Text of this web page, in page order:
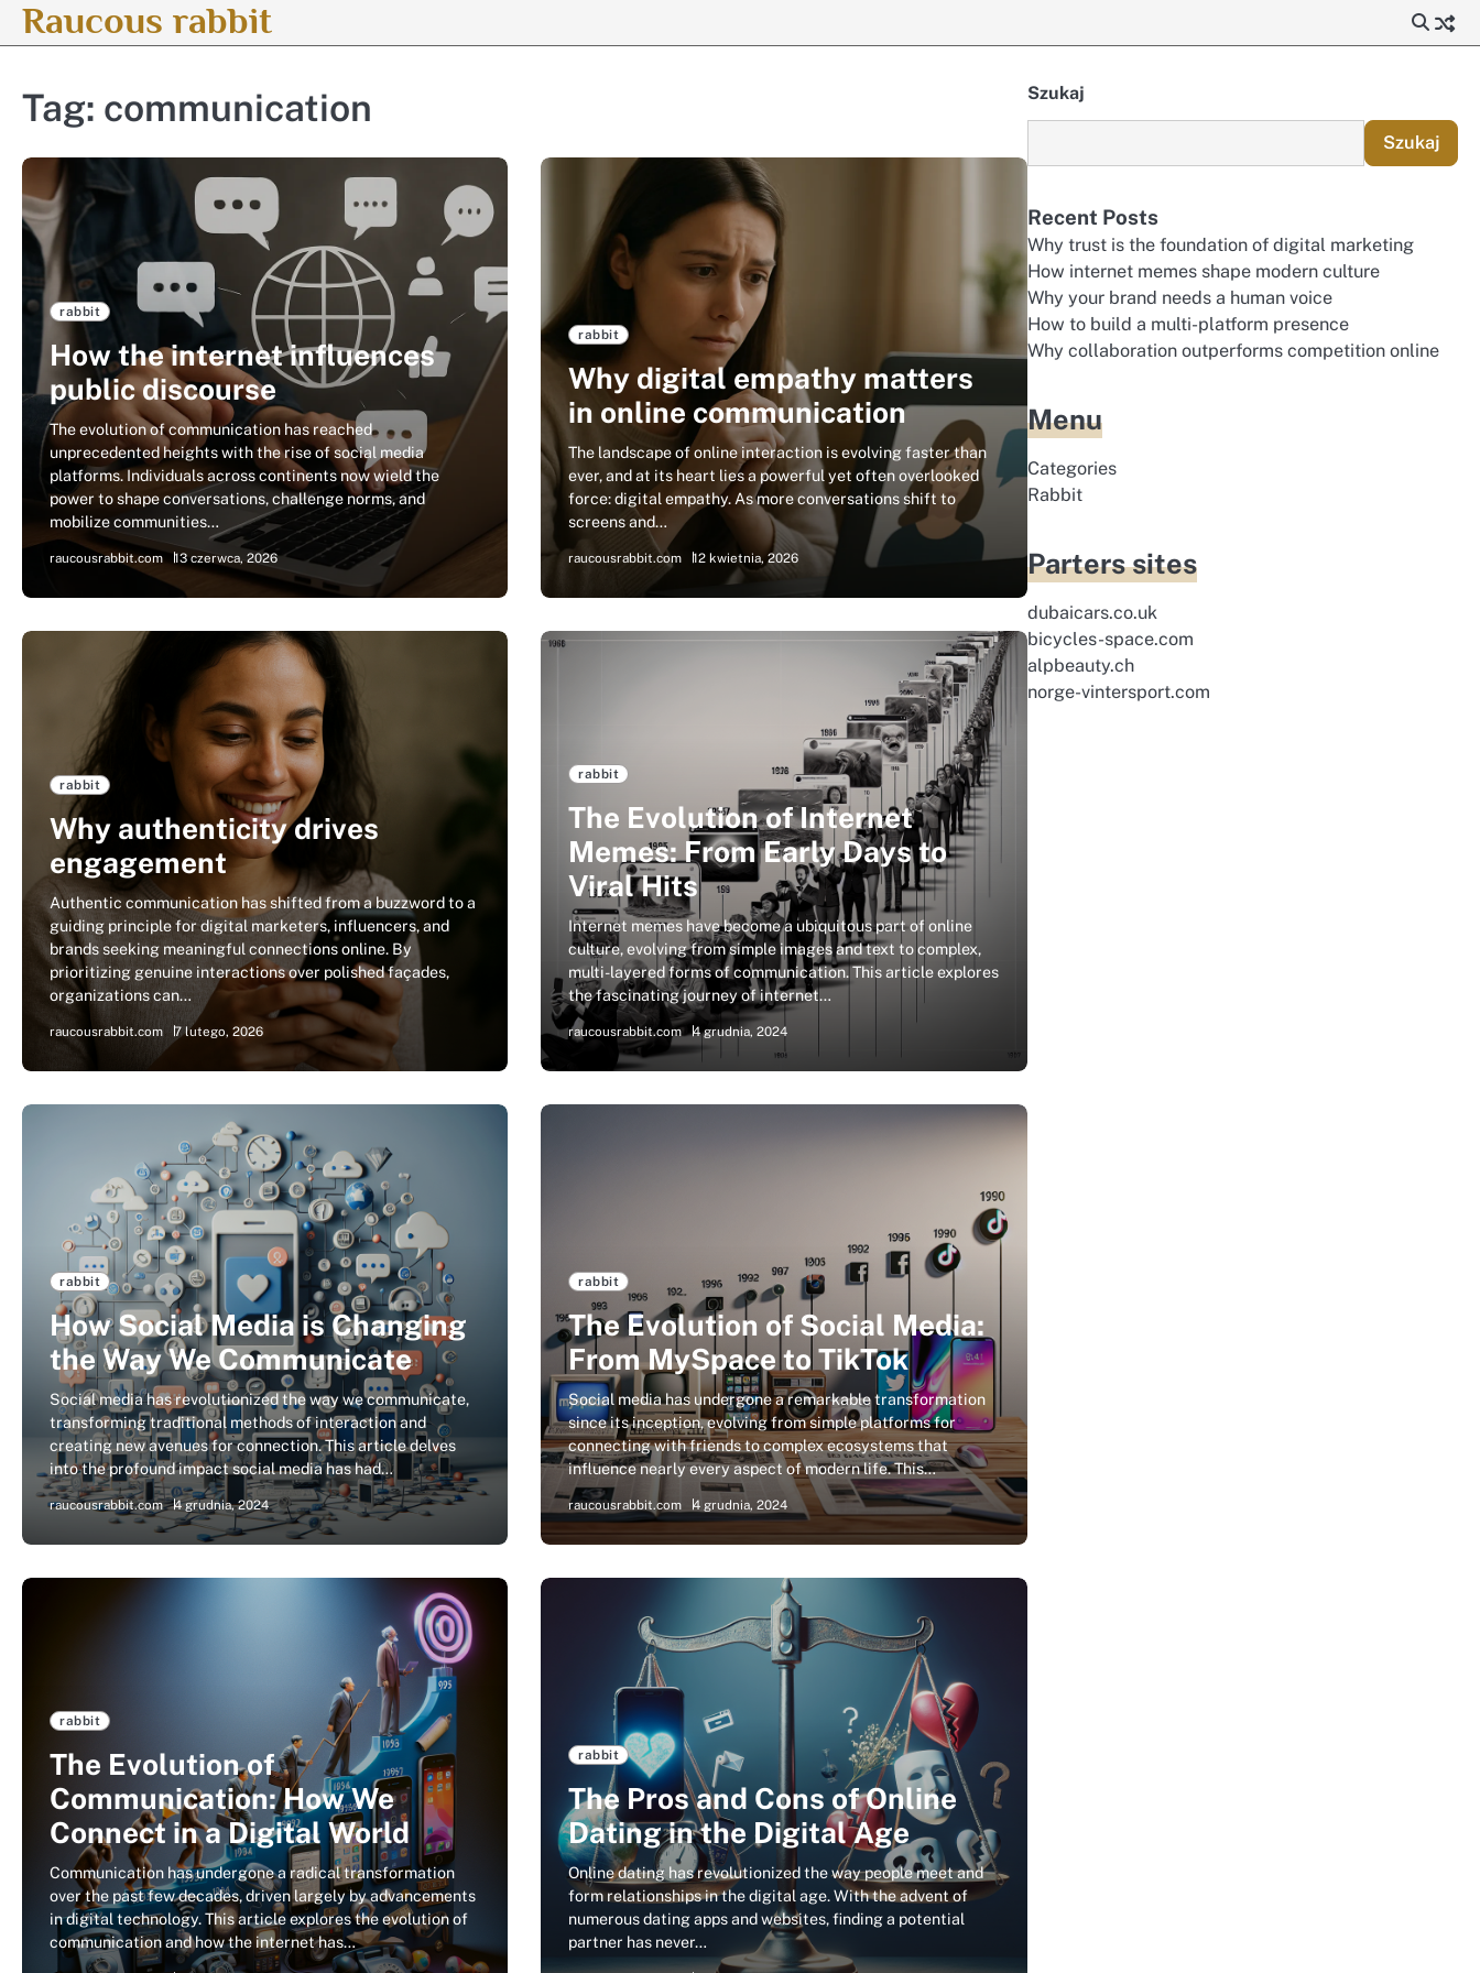
SkipRaucous rabbit
Tag: communication
rabbit
How the internet influences
public discourse
The evolution of communication has reached
unprecedented heights with the rise of social media
platforms. Individuals across continents now wield the
power to shape conversations, challenge norms, and
mobilize communities…
raucousrabbit.com 13 czerwca, 2026
rabbit
Why digital empathy matters
in online communication
The landscape of online interaction is evolving faster than
ever, and at its heart lies a powerful yet often overlooked
force: digital empathy. As more conversations shift to
screens and…
raucousrabbit.com 12 kwietnia, 2026
rabbit
Why authenticity drives
engagement
Authentic communication has shifted from a buzzword to a
guiding principle for digital marketers, influencers, and
brands seeking meaningful connections online. By
prioritizing genuine interactions over polished façades,
organizations can…
raucousrabbit.com 7 lutego, 2026
rabbit
The Evolution of Internet
Memes: From Early Days to
Viral Hits
Internet memes have become a ubiquitous part of online
culture, evolving from simple images and text to complex,
multi-layered forms of communication. This article explores
the fascinating journey of internet…
raucousrabbit.com 4 grudnia, 2024
rabbit
How Social Media is Changing
the Way We Communicate
Social media has revolutionized the way we communicate,
transforming traditional methods of interaction and
creating new avenues for connection. This article delves
into the profound impact social media has had…
raucousrabbit.com 4 grudnia, 2024
rabbit
The Evolution of Social Media:
From MySpace to TikTok
Social media has undergone a remarkable transformation
since its inception, evolving from simple platforms for
connecting with friends to complex ecosystems that
influence nearly every aspect of modern life. This…
raucousrabbit.com 4 grudnia, 2024
rabbit
The Evolution of
Communication: How We
Connect in a Digital World
Communication has undergone a radical transformation
over the past few decades, driven largely by advancements
in digital technology. This article explores the evolution of
communication and how the internet has…
rabbit
The Pros and Cons of Online
Dating in the Digital Age
Online dating has revolutionized the way people meet and
form relationships in the digital age. With the advent of
numerous dating apps and websites, finding a potential
partner has never…
Szukaj
Szukaj
Recent Posts
Why trust is the foundation of digital marketing
How internet memes shape modern culture
Why your brand needs a human voice
How to build a multi-platform presence
Why collaboration outperforms competition online
Menu
Categories
Rabbit
Parters sites
dubaicars.co.uk
bicycles-space.com
alpbeauty.ch
norge-vintersport.com